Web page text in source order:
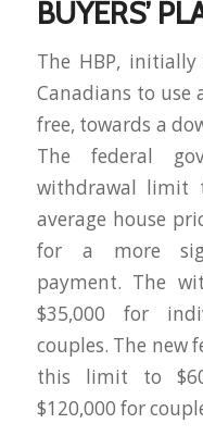
BUYERS’
The HBP,
Canadians to use
free, towards a
The federal
withdrawal limit
average house
for a more
payment. The
$35,000 for
couples. The new
this limit to
$120,000 for